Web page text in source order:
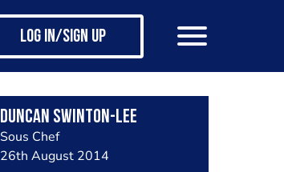
Log in/Sign up
Duncan Swinton-lee
Sous Chef
26th August 2014